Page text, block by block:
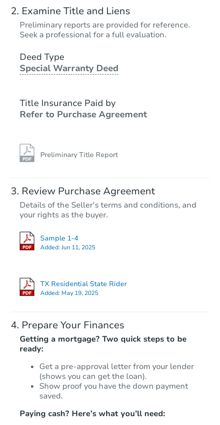
Examine Title and Liens
Preliminary reports are provided for reference.
Seek a professional for a full evaluation.
Deed Type
Special Warranty Deed
Title Insurance Paid by
Refer to Purchase Agreement
Preliminary Title Report
Review Purchase Agreement
Details of the Seller's terms and conditions, and
your rights as the buyer.
Sample 1-4
Added:Jun 11, 2025
TX Residential State Rider
Added: May 19, 2025
Prepare Your Finances
Getting a mortgage? Two quick steps to be
ready:
Get a pre-approval letter from your lender
(shows you can get the loan).
Show proof you have the down payment
saved.
Paying cash? Here’s what you’ll need: